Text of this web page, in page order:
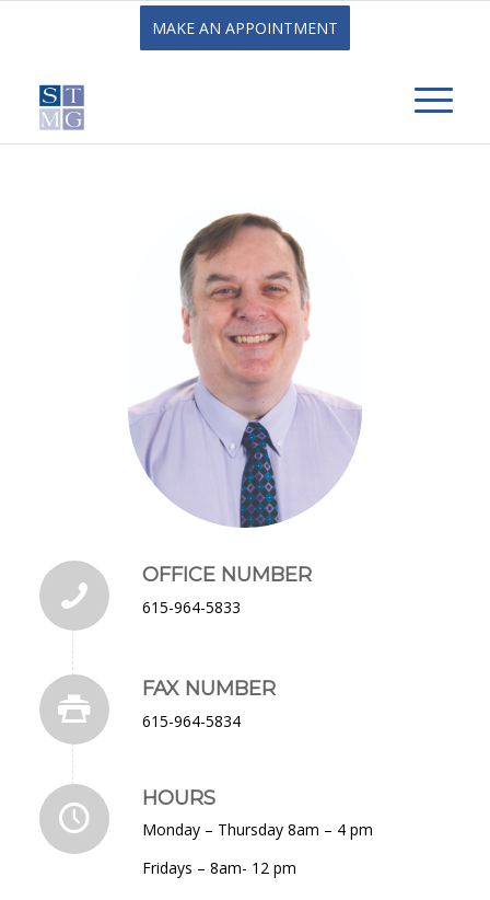
MAKE AN APPOINTMENT
OFFICE NUMBER
615-964-5833
FAX NUMBER
615-964-5834
HOURS
Monday – Thursday 8am – 4 pm
Fridays – 8am- 12 pm